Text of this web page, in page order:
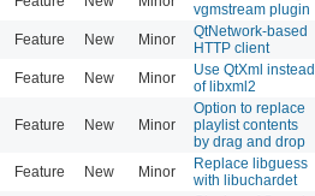
vgmstream plugin
Feature New Minor
QtNetwork-based
HTTP client
Feature New Minor
Use QtXml instead
of libxml2
Feature New Minor
Option to replace
playlist contents
by drag and drop
Feature New Minor
Replace libguess
with libuchardet